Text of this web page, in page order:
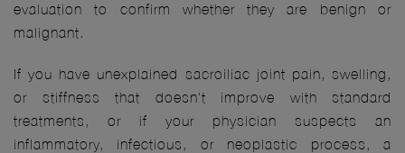
evaluation to confirm whether they are benign or
malignant.
If you have unexplained sacroiliac joint pain, swelling,
or stiffness that doesn't improve with standard
treatments, or if your physician suspects an
inflammatory, infectious, or neoplastic process, a